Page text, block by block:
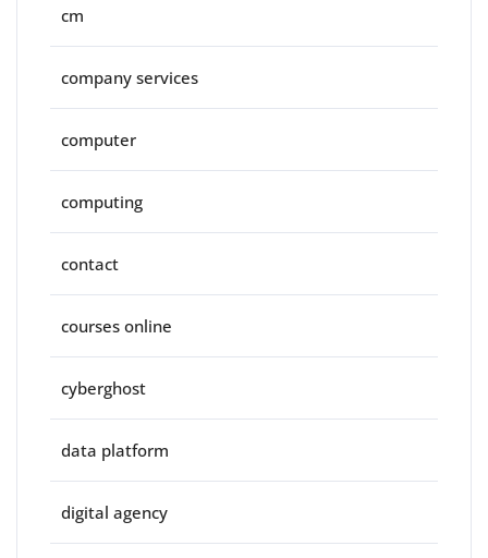
cm
company services
computer
computing
contact
courses online
cyberghost
data platform
digital agency